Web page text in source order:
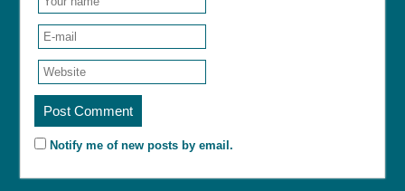
Notify me of new posts by email.